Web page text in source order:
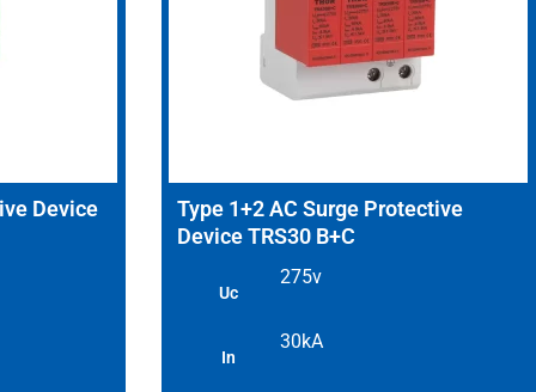
Device
Type 1+2 AC Surge Protective
Device TRS30 B+C
Uc
275v
In
30kA